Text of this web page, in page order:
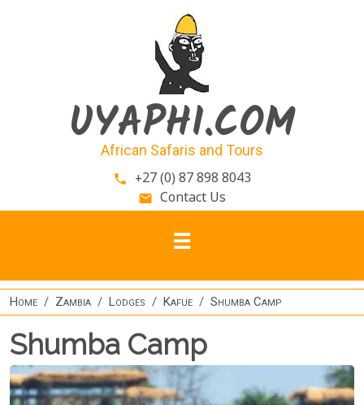
UYAPHI.COM
African Safaris and Tours
phone +27 (0) 87 898 8043
email Contact Us
Home Zambia Lodges Kafue Shumba Camp
Shumba Camp